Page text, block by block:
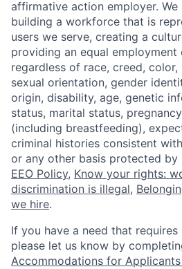
affirmative action employer.
building a workforce that is
users we serve, creating a
providing an equal
regardless of race, creed, color,
sexual orientation, gender
origin, disability, age, genetic
status, marital status,
(including breastfeeding),
criminal histories consistent
or any other basis protected by
EEO Policy, Know your rights:
discrimination is illegal,
we hire.
If you have a need that
please let us know by
Accommodations for